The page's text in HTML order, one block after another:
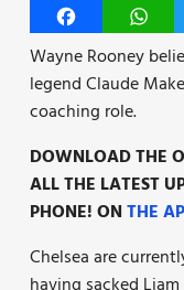
Facebook
Wayne Rooney
legend Claude
coaching role.
DOWNLOAD THE
ALL THE LATEST
PHONE! ONTHE
Chelsea are